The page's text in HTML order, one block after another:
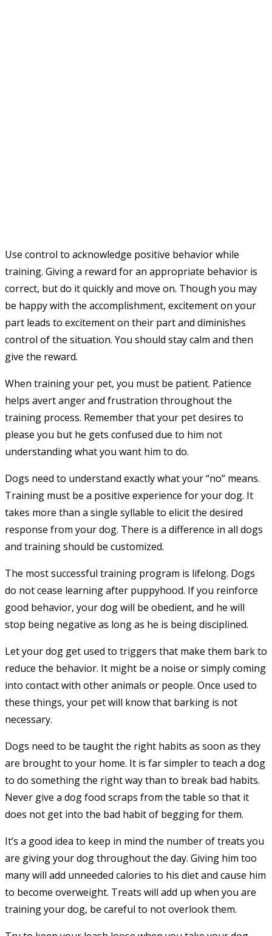
Use control to acknowledge positive behavior while
training. Giving a reward for an appropriate behavior is
correct, but do it quickly and move on. Though you may
be happy with the accomplishment, excitement on your
part leads to excitement on their part and diminishes
control of the situation. You should stay calm and then
give the reward.
When training your pet, you must be patient. Patience
helps avert anger and frustration throughout the
training process. Remember that your pet desires to
please you but he gets confused due to him not
understanding what you want him to do.
Dogs need to understand exactly what your “no” means.
Training must be a positive experience for your dog. It
takes more than a single syllable to elicit the desired
response from your dog. There is a difference in all dogs
and training should be customized.
The most successful training program is lifelong. Dogs
do not cease learning after puppyhood. If you reinforce
good behavior, your dog will be obedient, and he will
stop being negative as long as he is being disciplined.
Let your dog get used to triggers that make them bark to
reduce the behavior. It might be a noise or simply coming
into contact with other animals or people. Once used to
these things, your pet will know that barking is not
necessary.
Dogs need to be taught the right habits as soon as they
are brought to your home. It is far simpler to teach a dog
to do something the right way than to break bad habits.
Never give a dog food scraps from the table so that it
does not get into the bad habit of begging for them.
It’s a good idea to keep in mind the number of treats you
are giving your dog throughout the day. Giving him too
many will add unneeded calories to his diet and cause him
to become overweight. Treats will add up when you are
training your dog, be careful to not overlook them.